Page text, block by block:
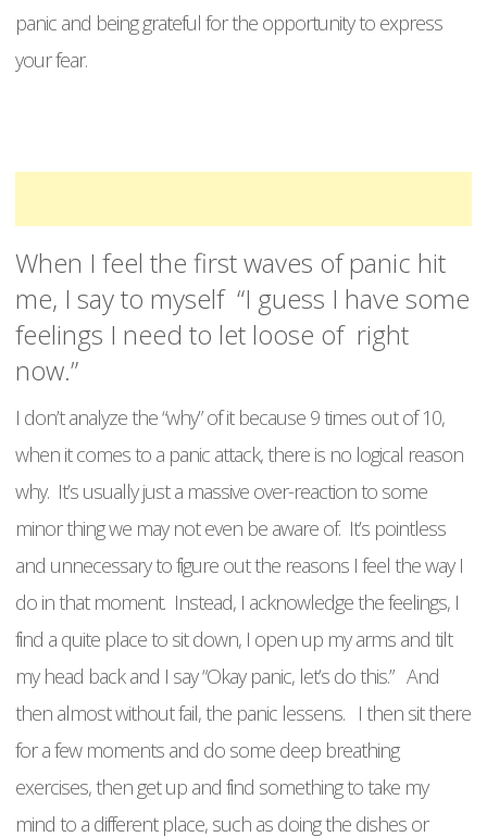
panic and being grateful for the opportunity to express
your fear.
When I feel the first waves of panic hit
me, I say to myself “I guess I have some
feelings I need to let loose of right
now.”
I don’t analyze the “why” of it because 9 times out of 10,
when it comes to a panic attack, there is no logical reason
why. It’s usually just a massive over-reaction to some
minor thing we may not even be aware of. It’s pointless
and unnecessary to figure out the reasons I feel the way I
do in that moment. Instead, I acknowledge the feelings, I
find a quite place to sit down, I open up my arms and tilt
my head back and I say “Okay panic, let’s do this.” And
then almost without fail, the panic lessens. I then sit there
for a few moments and do some deep breathing
exercises, then get up and find something to take my
mind to a different place, such as doing the dishes or